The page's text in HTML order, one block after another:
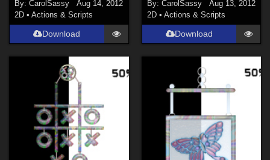
By:CarolSassy
Aug 14, 2012
2D •Actions & Scripts
Download
By: CarolSassy
Aug 13, 2012
2D • Actions & Scripts
Download